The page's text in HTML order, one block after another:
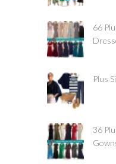
66
Plus
36